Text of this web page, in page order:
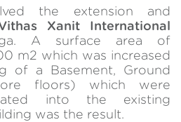
the extension and
Xanit International
A surface area of
m2 which was increased
of a Basement, Ground
floors) which were
into the existing
was the result.
choices of the user through the
their browsing habits. Thanks to
habits on the website and
to the user's browsing profile.